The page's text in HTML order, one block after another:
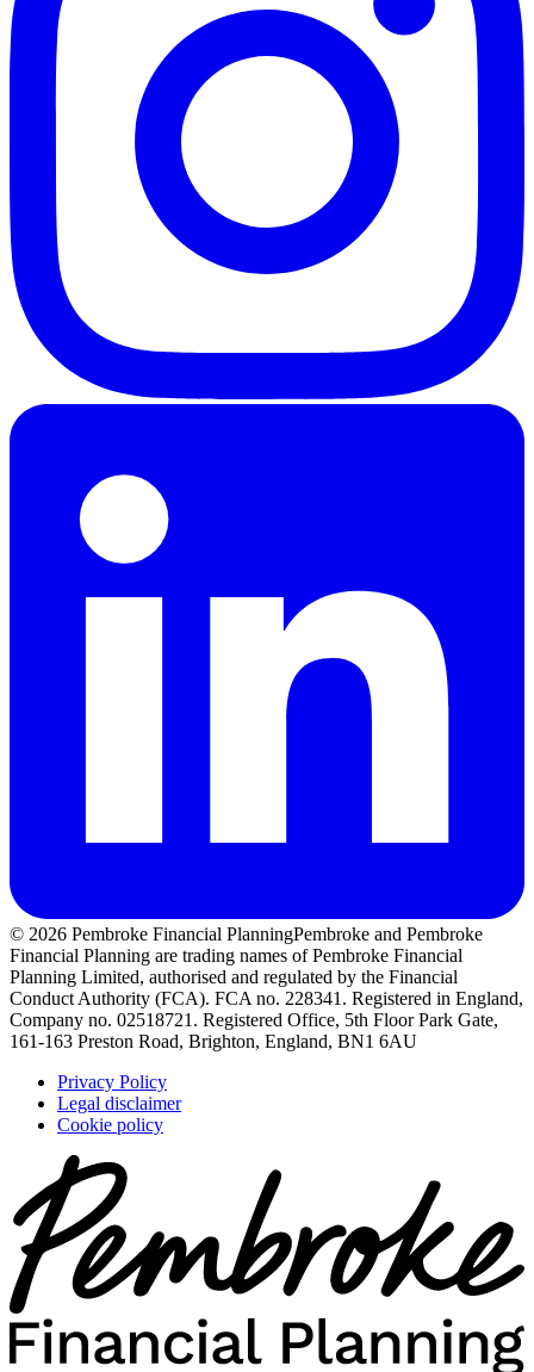
© 2026 Pembroke Financial PlanningPembroke and Pembroke
Financial Planning are trading names of Pembroke Financial
Planning Limited, authorised and regulated by the Financial
Conduct Authority (FCA). FCA no. 228341. Registered in England,
Company no. 02518721. Registered Office, 5th Floor Park Gate,
161-163 Preston Road, Brighton, England, BN1 6AU
Privacy Policy
Legal disclaimer
Cookie policy